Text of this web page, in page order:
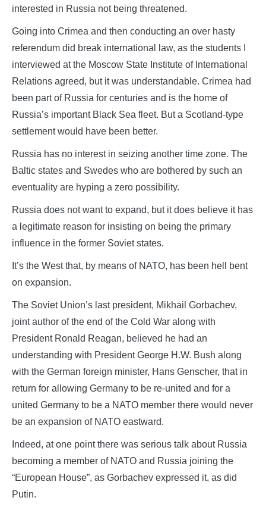
interested in Russia not being threatened.
Going into Crimea and then conducting an over hasty
referendum did break international law, as the students I
interviewed at the Moscow State Institute of International
Relations agreed, but it was understandable. Crimea had
been part of Russia for centuries and is the home of
Russia’s important Black Sea fleet. But a Scotland-type
settlement would have been better.
Russia has no interest in seizing another time zone. The
Baltic states and Swedes who are bothered by such an
eventuality are hyping a zero possibility.
Russia does not want to expand, but it does believe it has
a legitimate reason for insisting on being the primary
influence in the former Soviet states.
It’s the West that, by means of NATO, has been hell bent
on expansion.
The Soviet Union’s last president, Mikhail Gorbachev,
joint author of the end of the Cold War along with
President Ronald Reagan, believed he had an
understanding with President George H.W. Bush along
with the German foreign minister, Hans Genscher, that in
return for allowing Germany to be re-united and for a
united Germany to be a NATO member there would never
be an expansion of NATO eastward.
Indeed, at one point there was serious talk about Russia
becoming a member of NATO and Russia joining the
“European House”, as Gorbachev expressed it, as did
Putin.